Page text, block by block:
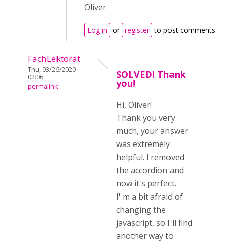
Oliver
Log in or register to post comments
FachLektorat
Thu, 03/26/2020 -
02:06
permalink
SOLVED! Thank
you!
Hi, Oliver!
Thank you very
much, your answer
was extremely
helpful. I removed
the accordion and
now it's perfect.
I' m a bit afraid of
changing the
javascript, so I'll find
another way to